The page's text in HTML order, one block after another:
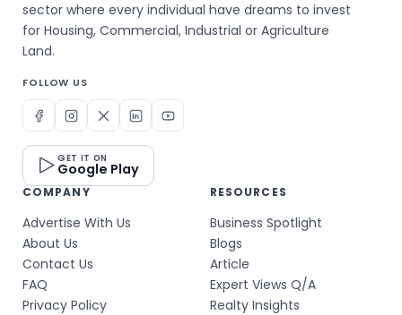
sector where every individual have dreams to invest
for Housing, Commercial, Industrial or Agriculture
Land.
FOLLOW US
GET IT ON
Google Play
COMPANY
Advertise With Us
About Us
Contact Us
FAQ
Privacy Policy
RESOURCES
Business Spotlight
Blogs
Article
Expert Views Q/A
Realty Insights